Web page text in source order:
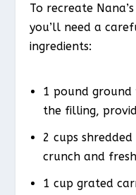
To recreate
you’ll need a
ingredients:
1 pound
the filling,
2 cups
crunch and
1 cup grated